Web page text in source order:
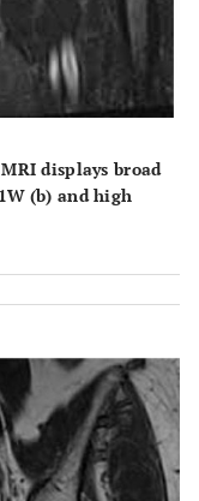
displays broad
(b) and high